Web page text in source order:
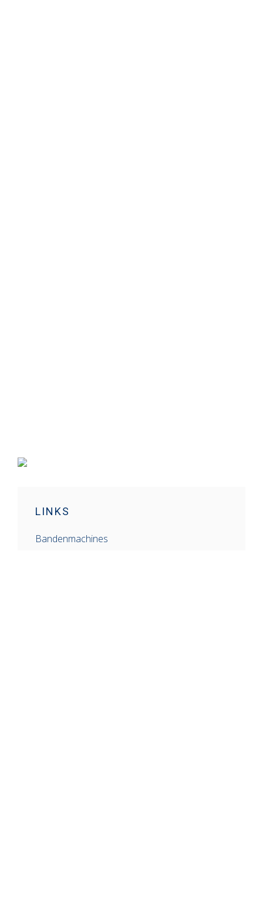
LINKS
Bandenmachines